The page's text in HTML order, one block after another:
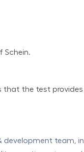
Schein.
that the test
development team,